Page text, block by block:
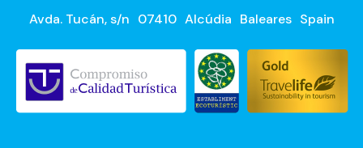
Avda. Tucán, s/n 07410 Alcúdia Baleares Spain